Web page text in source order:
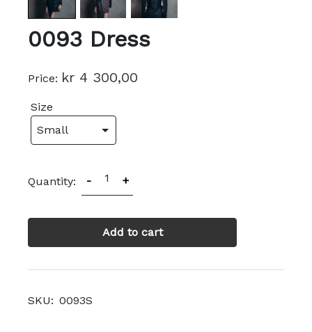
0093 Dress
Price: kr 4 300,00
Size
Quantity: - 1 +
Add to cart
SKU: 0093S